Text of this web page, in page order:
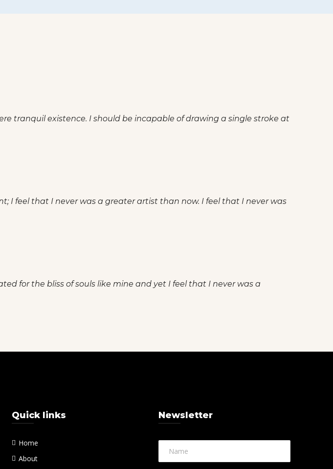
tranquil existence. I should be incapable of drawing a single stroke at
I feel that I never was a greater artist than now. I feel that I never was
for the bliss of souls like mine and yet I feel that I never was a
Quick links
Home
About
Newsletter